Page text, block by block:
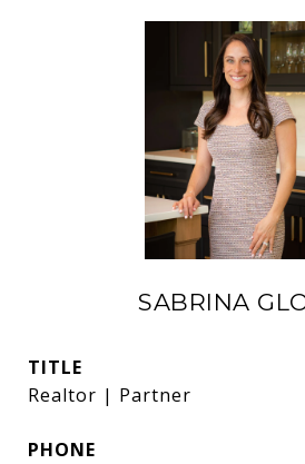
SABRINA
TITLE
Realtor | Partner
PHONE